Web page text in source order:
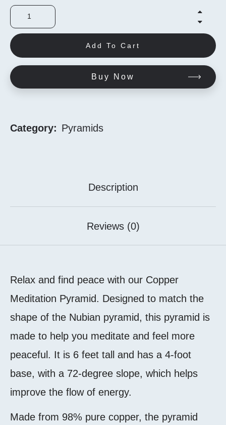
Add To Cart
Buy Now
Category: Pyramids
Description
Reviews (0)
Relax and find peace with our Copper
Meditation Pyramid. Designed to match the
shape of the Nubian pyramid, this pyramid is
made to help you meditate and feel more
peaceful. It is 6 feet tall and has a 4-foot
base, with a 72-degree slope, which helps
improve the flow of energy.
Made from 98% pure copper, the pyramid